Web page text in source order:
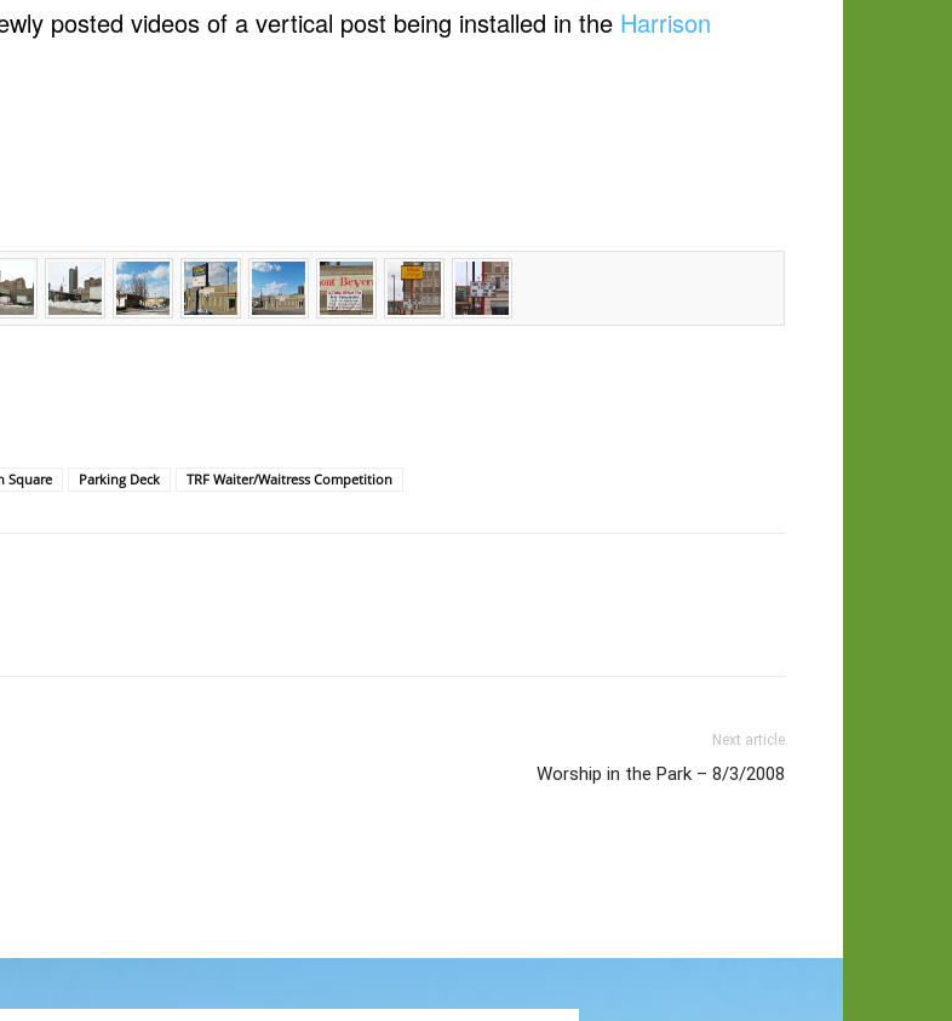
posted videos of a vertical post being installed in the Harrison
Square Parking Deck TRF Waiter/Waitress Competition
Next article
Worship in the Park – 8/3/2008